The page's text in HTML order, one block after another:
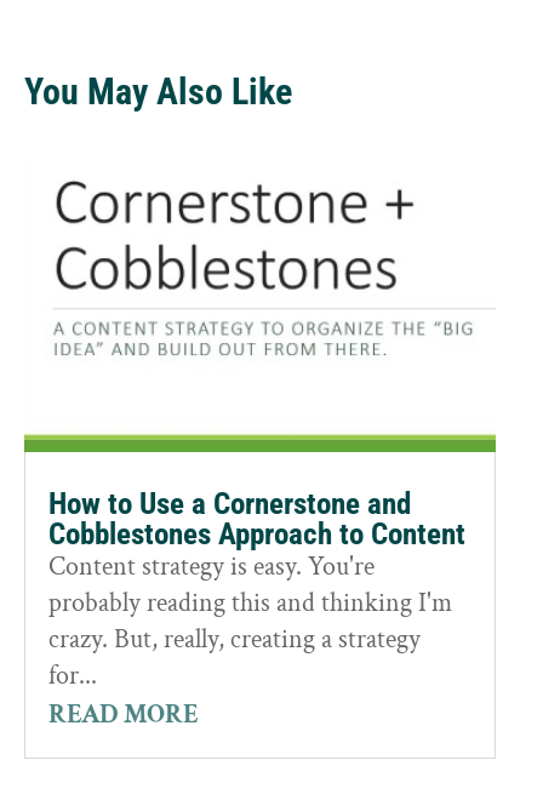
You May Also Like
How to Use a Cornerstone and
Cobblestones Approach to Content
Content strategy is easy. You're
probably reading this and thinking I'm
crazy. But, really, creating a strategy
for...
READ MORE